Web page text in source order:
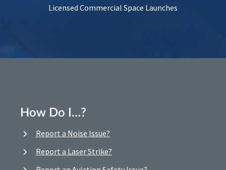
Licensed Commercial Space Launches
How Do I…?
Report a Noise Issue?
Report a Laser Strike?